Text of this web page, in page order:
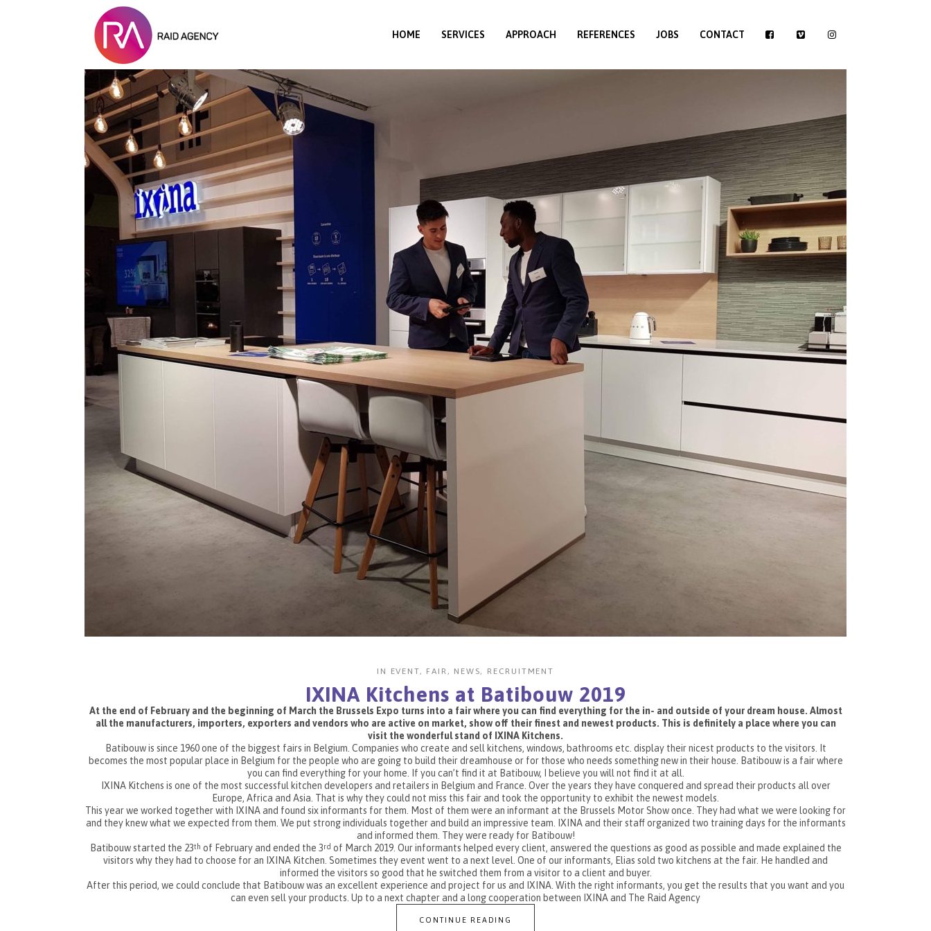
HOME SERVICES APPROACH REFERENCES JOBS CONTACT
IN EVENT, FAIR , NEWS, RECRUITMENT
IXINA Kitchens at Batibouw 2019
At the end of February and the beginning of March the Brussels Expo turns into a fair where you can find everything for the in- and outside of your dream house. Almost
all the manufacturers, importers, exporters and vendors who are active on market, show off their finest and newest products. This is definitely a place where you can
visit the wonderful stand of IXINA Kitchens.
Batibouw is since 1960 one of the biggest fairs in Belgium. Companies who create and sell kitchens, windows, bathrooms etc. display their nicest products to the visitors. It
becomes the most popular place in Belgium for the people who are going to build their dreamhouse or for those who needs something new in their house. Batibouw is a fair where
you can find everything for your home. If you can’t find it at Batibouw, I believe you will not find it at all.
IXINA Kitchens is one of the most successful kitchen developers and retailers in Belgium and France. Over the years they have conquered and spread their products all over
Europe, Africa and Asia. That is why they could not miss this fair and took the opportunity to exhibit the newest models.
This year we worked together with IXINA and found six informants for them. Most of them were an informant at the Brussels Motor Show once. They had what we were looking for
and they knew what we expected from them. We put strong individuals together and build an impressive team. IXINA and their staff organized two training days for the informants
and informed them. They were ready for Batibouw!
Batibouw started the 23th of February and ended the 3rd of March 2019. Our informants helped every client, answered the questions as good as possible and made explained the
visitors why they had to choose for an IXINA Kitchen. Sometimes they event went to a next level. One of our informants, Elias sold two kitchens at the fair. He handled and
informed the visitors so good that he switched them from a visitor to a client and buyer.
After this period, we could conclude that Batibouw was an excellent experience and project for us and IXINA. With the right informants, you get the results that you want and you
can even sell your products. Up to a next chapter and a long cooperation between IXINA and The Raid Agency
CONTINUE READING